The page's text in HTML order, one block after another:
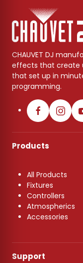
CHAUVET DJ
effects that create
that set up in
programming.
Products
All Products
Fixtures
Controllers
Atmospherics
Accessories
Support